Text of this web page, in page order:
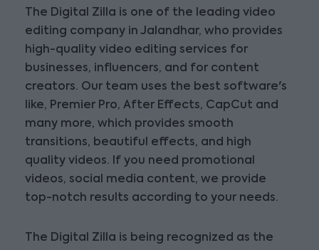
The Digital Zilla is one of the leading video
editing company in Jalandhar, who provides
high-quality video editing services for
businesses, influencers, and for content
creators. Our team uses the best software's
like, Premier Pro, After Effects, CapCut and
many more, which provides smooth
transitions, beautiful effects, and high
quality videos. If you need promotional
videos, social media content, we provide
top-notch results according to your needs.
The Digital Zilla is being recognized as the